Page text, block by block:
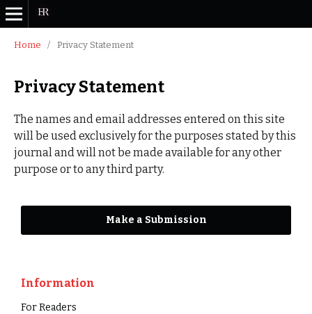
Home / Privacy Statement
Privacy Statement
The names and email addresses entered on this site
will be used exclusively for the purposes stated by this
journal and will not be made available for any other
purpose or to any third party.
Make a Submission
Information
For Readers